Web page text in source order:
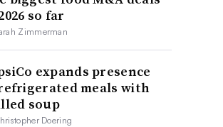
so far
Zimmerman
expands presence
meals with
soup
Doering